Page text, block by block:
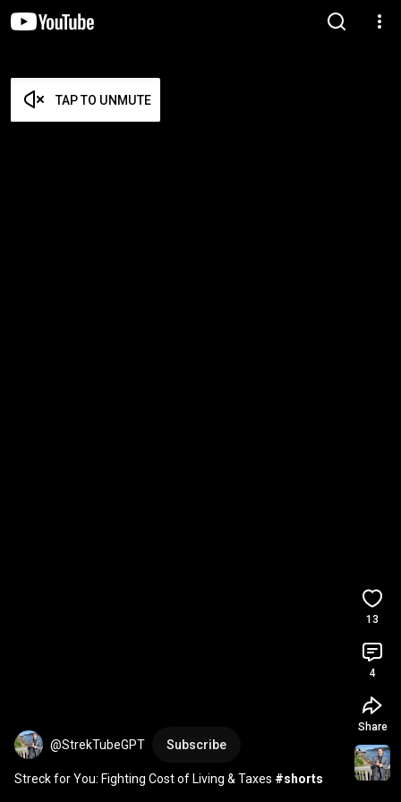
TAP TO UNMUTE
@StrekTubeGPT Subscribe
Streck for You: Fighting Cost of Living & Taxes #shorts
13
4
Share